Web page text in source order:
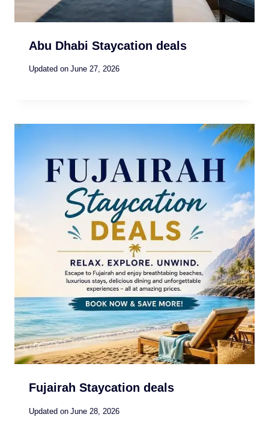
Abu Dhabi Staycation deals
Updated on June 27, 2026
Fujairah Staycation deals
Updated on June 28, 2026